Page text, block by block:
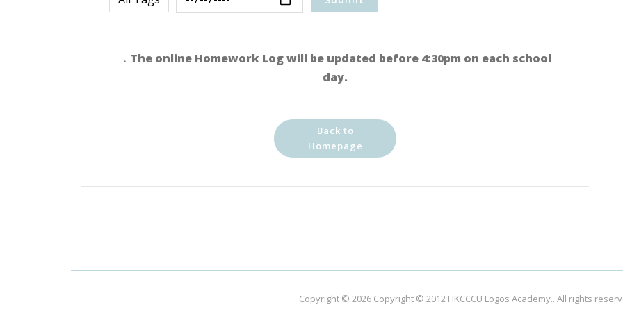
．The online Homework Log will be updated before 4:30pm on each school
day.
Back to
Homepage
Copyright © 2026 Copyright © 2012 HKCCCU Logos Academy.. All rights